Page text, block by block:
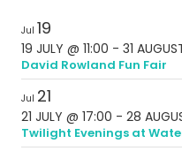
Jul 19
19 JULY @ 11:00 - 31
David Rowland Fun Fair
Jul 21
21 JULY @ 17:00 - 28
Twilight Evenings at